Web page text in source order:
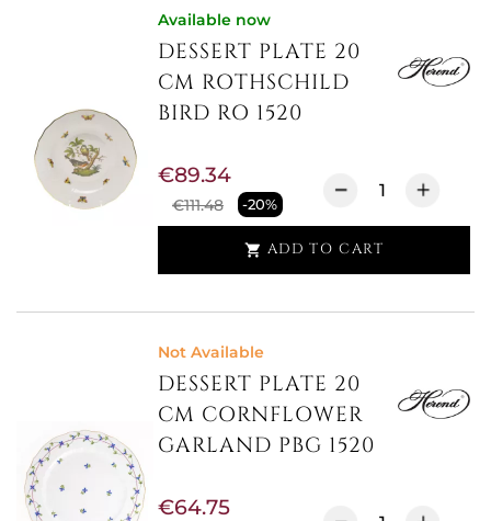
Available now
DESSERT PLATE 20
CM ROTHSCHILD
BIRD RO 1520
€111.48 -20%
€89.34
 ADD TO CART
Not Available
DESSERT PLATE 20
CM CORNFLOWER
GARLAND PBG 1520
€64.75